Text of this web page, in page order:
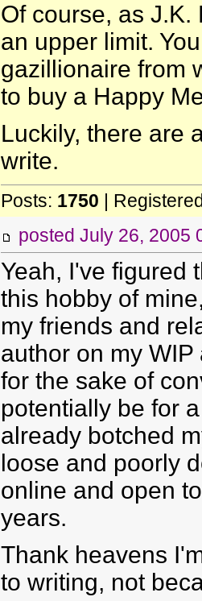
Of course, as
an upper limit.
gazillionaire from
to buy a Happy
Luckily, there are
write.
Posts: 1750 |
posted July 26, 2005
Yeah, I've figured
this hobby of
my friends and
author on my
for the sake of
potentially be for
already botched
loose and poorly
online and open
years.
Thank heavens
to writing, not